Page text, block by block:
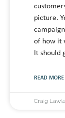
picture.
of how it
It should
READ
Craig